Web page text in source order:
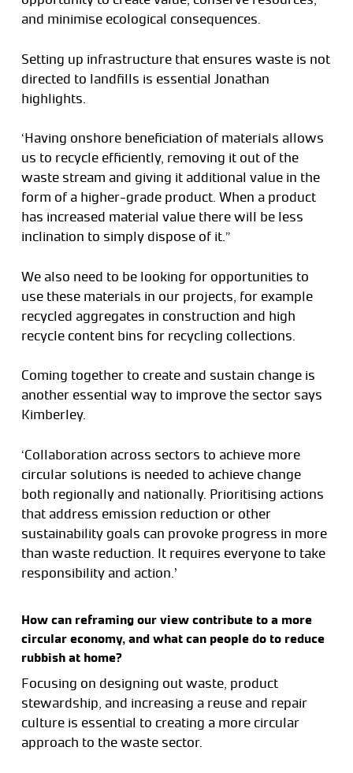
and minimise ecological consequences.
Setting up infrastructure that ensures waste is not
directed to landfills is essential Jonathan
highlights.
‘Having onshore beneficiation of materials allows
us to recycle efficiently, removing it out of the
waste stream and giving it additional value in the
form of a higher-grade product. When a product
has increased material value there will be less
inclination to simply dispose of it.”
We also need to be looking for opportunities to
use these materials in our projects, for example
recycled aggregates in construction and high
recycle content bins for recycling collections.
Coming together to create and sustain change is
another essential way to improve the sector says
Kimberley.
‘Collaboration across sectors to achieve more
circular solutions is needed to achieve change
both regionally and nationally. Prioritising actions
that address emission reduction or other
sustainability goals can provoke progress in more
than waste reduction. It requires everyone to take
responsibility and action.’
How can reframing our view contribute to a more
circular economy, and what can people do to reduce
rubbish at home?
Focusing on designing out waste, product
stewardship, and increasing a reuse and repair
culture is essential to creating a more circular
approach to the waste sector.